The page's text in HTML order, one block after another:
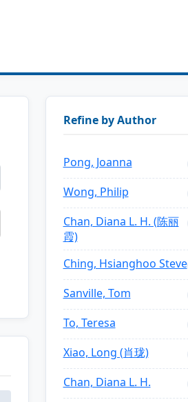
Refine by Author
Pong, Joanna
Wong, Philip
Chan, Diana L. H. (陈丽
霞)
Ching, Hsianghoo Steve
Sanville, Tom
To, Teresa
Xiao, Long (肖珑)
Chan, Diana L. H.